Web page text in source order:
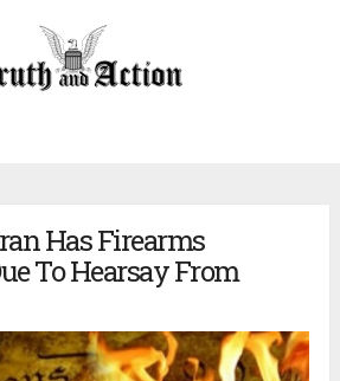
Has Firearms
To Hearsay From